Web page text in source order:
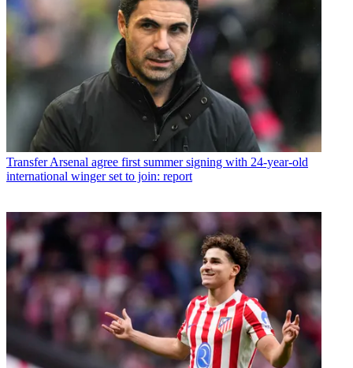
Transfer Arsenal agree first summer signing with 24-year-old
international winger set to join: report